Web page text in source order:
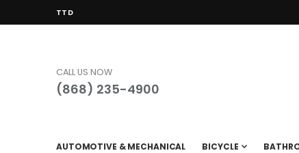
CURRENCY
TTD
CALL US NOW
(868) 235-4900
AUTOMOTIVE & MECHANICAL BICYCLE